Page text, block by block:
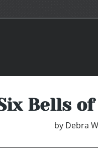
Bells
by Debra